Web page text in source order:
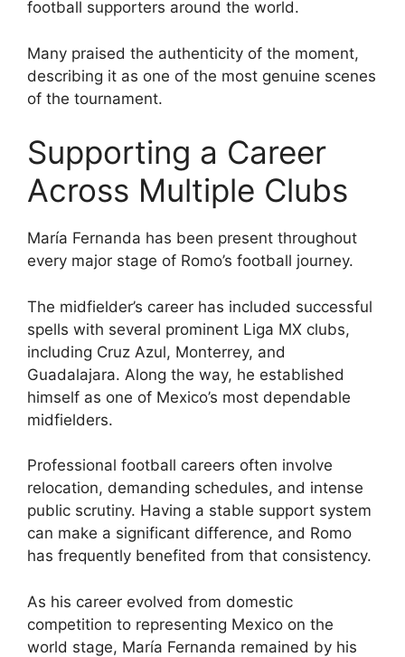
football supporters around the world.
Many praised the authenticity of the moment,
describing it as one of the most genuine scenes
of the tournament.
Supporting a Career
Across Multiple Clubs
María Fernanda has been present throughout
every major stage of Romo’s football journey.
The midfielder’s career has included successful
spells with several prominent Liga MX clubs,
including Cruz Azul, Monterrey, and
Guadalajara. Along the way, he established
himself as one of Mexico’s most dependable
midfielders.
Professional football careers often involve
relocation, demanding schedules, and intense
public scrutiny. Having a stable support system
can make a significant difference, and Romo
has frequently benefited from that consistency.
As his career evolved from domestic
competition to representing Mexico on the
world stage, María Fernanda remained by his